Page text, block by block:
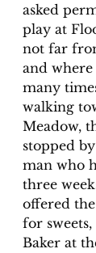
asked
play at
not far
and
many
walking
Meadow,
stopped
man who
three
offered
for
Baker at